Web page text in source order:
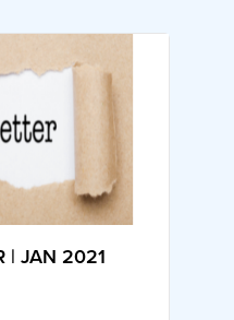
| JAN 2021